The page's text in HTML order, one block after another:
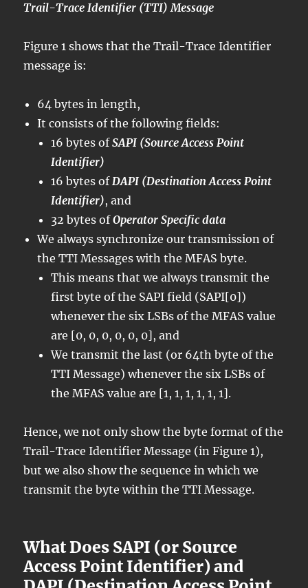
Trail-Trace Identifier (TTI) Message
Figure 1 shows that the Trail-Trace Identifier
message is:
64 bytes in length,
It consists of the following fields:
16 bytes ofSAPI (Source Access Point
Identifier)
16 bytes ofDAPI (Destination Access Point
Identifier), and
32 bytes ofOperator Specific data
We always synchronize our transmission of
the TTI Messages with the MFAS byte.
This means that we always transmit the
first byte of the SAPI field (SAPI[0])
whenever the six LSBs of the MFAS value
are [0, 0, 0, 0, 0, 0], and
We transmit the last (or 64th byte of the
TTI Message) whenever the six LSBs of
the MFAS value are [1, 1, 1, 1, 1, 1].
Hence, we not only show the byte format of the
Trail-Trace Identifier Message (in Figure 1),
but we also show the sequence in which we
transmit the byte within the TTI Message.
What Does SAPI (or Source
Access Point Identifier) and